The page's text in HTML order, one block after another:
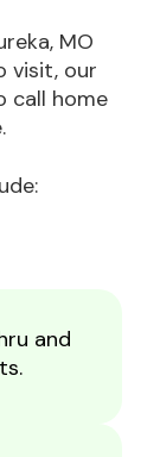
MO
visit, our
call home
and